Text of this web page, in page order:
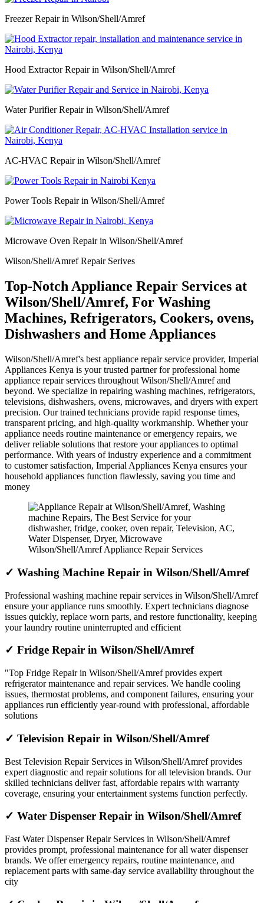
Freezer Repair in Wilson/Shell/Amref
Hood Extractor Repair in Wilson/Shell/Amref
Water Purifier Repair in Wilson/Shell/Amref
AC-HVAC Repair in Wilson/Shell/Amref
Power Tools Repair in Wilson/Shell/Amref
Microwave Oven Repair in Wilson/Shell/Amref
Wilson/Shell/Amref Repair Serives
Top-Notch Appliance Repair Services at
Wilson/Shell/Amref, For Washing
Machines, Refrigerators, Cookers, ovens,
Dishwashers and Home Appliances
Wilson/Shell/Amref's best appliance repair service provider, Imperial
Appliances Kenya is your trusted partner for professional home
appliance repair services throughout Wilson/Shell/Amref and
beyond. We specialize in repairing washing machines, refrigerators,
televisions, dishwashers, ovens, microwaves, and dryers with expert
precision. Our trained technicians provide rapid response times,
transparent pricing, and high-quality workmanship. Whether your
appliance needs routine maintenance or emergency repairs, we
deliver reliable solutions that restore your appliances to optimal
performance. With years of industry experience and a commitment
to customer satisfaction, Imperial Appliances Kenya ensures your
household appliances function flawlessly, saving you time and
money
Wilson/Shell/Amref Appliance Repair Services
✓ Washing Machine Repair in Wilson/Shell/Amref
Professional washing machine repair services in Wilson/Shell/Amref
ensure your appliance runs smoothly. Expert technicians diagnose
issues quickly, replace worn parts, and restore functionality, keeping
your laundry routine uninterrupted and efficient
✓ Fridge Repair in Wilson/Shell/Amref
"Top Fridge Repair in Wilson/Shell/Amref provides expert
refrigerator maintenance and repair services. We handle cooling
issues, thermostat problems, and component failures, ensuring your
appliances run efficiently year-round with professional, affordable
solutions
✓ Television Repair in Wilson/Shell/Amref
Best Television Repair Services in Wilson/Shell/Amref provides
expert diagnostic and repair solutions for all television brands. Our
skilled technicians deliver fast, affordable repairs with warranty
coverage, ensuring your entertainment systems function perfectly.
✓ Water Dispenser Repair in Wilson/Shell/Amref
Fast Water Dispenser Repair Services in Wilson/Shell/Amref
provides prompt, professional maintenance for all water dispenser
brands. We offer emergency repairs, routine maintenance, and
replacement parts with same-day service availability throughout the
city